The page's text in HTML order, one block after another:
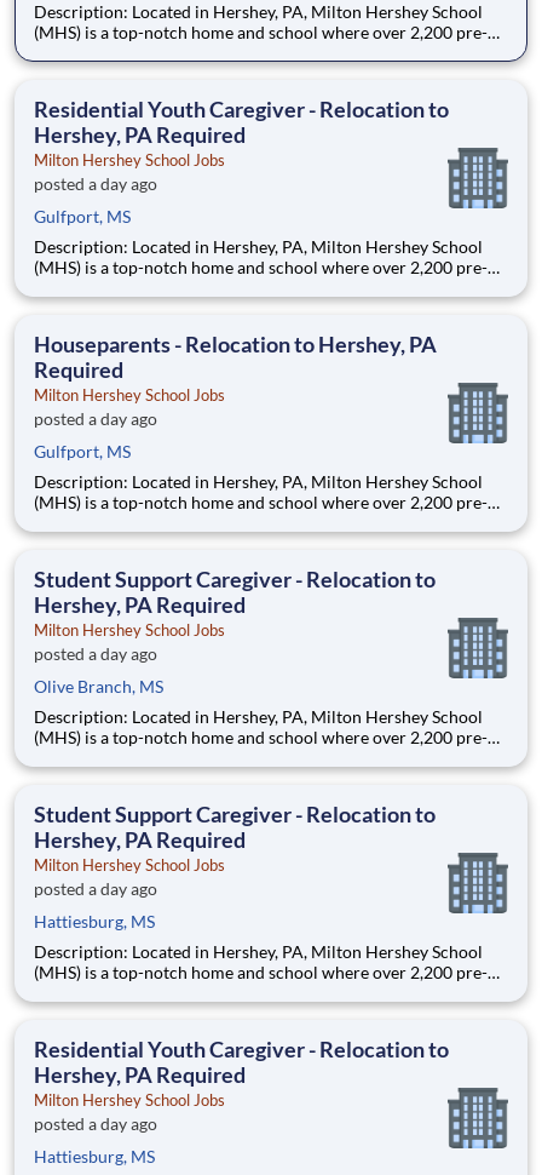
Description: Located in Hershey, PA, Milton Hershey School
(MHS) is a top-notch home and school where over 2,200 pre-K
are provided an extraordinary, cost-free, career-focused
Residential Youth Caregiver - Relocation to
Hershey, PA Required
Milton Hershey School Jobs
posted a day ago
Gulfport, MS
Description: Located in Hershey, PA, Milton Hershey School
(MHS) is a top-notch home and school where over 2,200 pre-K
are provided an extraordinary, cost-free, career-focused
Houseparents - Relocation to Hershey, PA
Required
Milton Hershey School Jobs
posted a day ago
Gulfport, MS
Description: Located in Hershey, PA, Milton Hershey School
(MHS) is a top-notch home and school where over 2,200 pre-K
are provided an extraordinary, cost-free, career-focused
Student Support Caregiver - Relocation to
Hershey, PA Required
Milton Hershey School Jobs
posted a day ago
Olive Branch, MS
Description: Located in Hershey, PA, Milton Hershey School
(MHS) is a top-notch home and school where over 2,200 pre-K
are provided an extraordinary, cost-free, career-focused
Student Support Caregiver - Relocation to
Hershey, PA Required
Milton Hershey School Jobs
posted a day ago
Hattiesburg, MS
Description: Located in Hershey, PA, Milton Hershey School
(MHS) is a top-notch home and school where over 2,200 pre-K
are provided an extraordinary, cost-free, career-focused
Residential Youth Caregiver - Relocation to
Hershey, PA Required
Milton Hershey School Jobs
posted a day ago
Hattiesburg, MS